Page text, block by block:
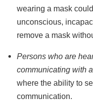
wearing a mask
unconscious,
remove a mask
Persons who are
communicating with
where the ability to
communication.